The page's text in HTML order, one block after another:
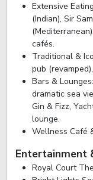
Extensive
(Indian), Sir
cafés.
Traditional &
pub
Bars &
dramatic sea
Gin & Fizz,
lounge.
Wellness Café
Entertainment
Royal Court